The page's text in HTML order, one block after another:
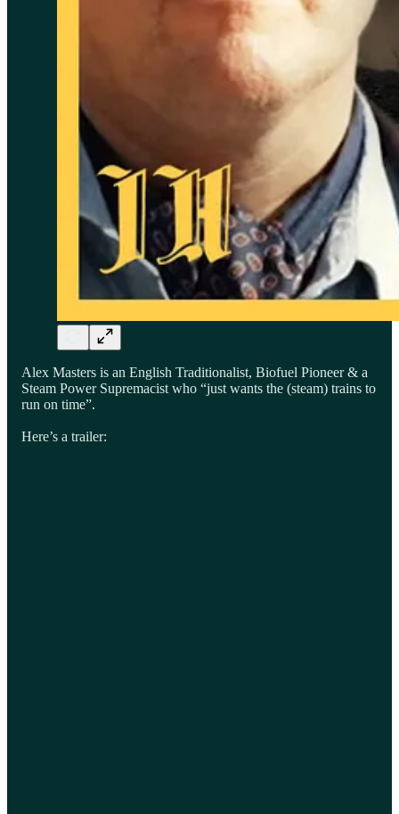
Alex Masters is an English Traditionalist, Biofuel Pioneer & a
Steam Power Supremacist who “just wants the (steam) trains to
run on time”.
Here’s a trailer: